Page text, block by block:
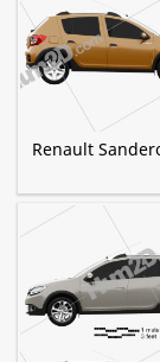
Renault